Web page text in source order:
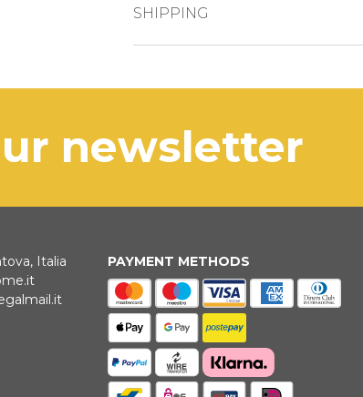
ONLINE BANK PAYMENT
SHIPPING
business days.
In case of out of stock
be communicated promptly.
newsletter
Italia
PAYMENT METHODS